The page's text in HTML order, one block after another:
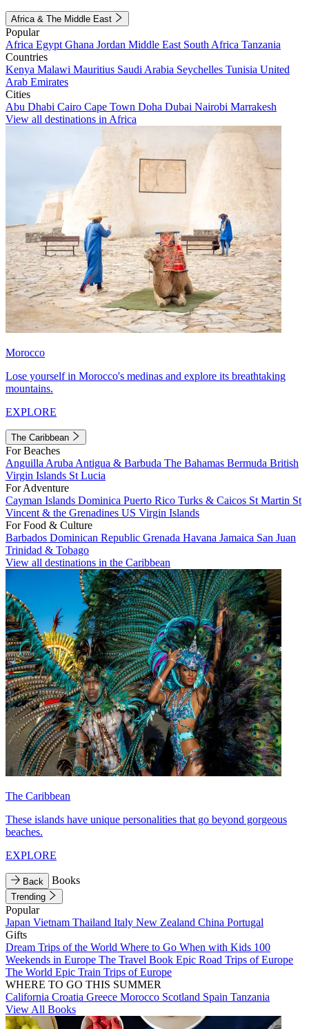
Africa & The Middle East
Popular
Africa Egypt Ghana Jordan Middle East South Africa Tanzania
Countries
Kenya Malawi Mauritius Saudi Arabia Seychelles Tunisia United
Arab Emirates
Cities
Abu Dhabi Cairo Cape Town Doha Dubai Nairobi Marrakesh
View all destinations in Africa
Morocco
Lose yourself in Morocco's medinas and explore its breathtaking
mountains.
EXPLORE
The Caribbean
For Beaches
Anguilla Aruba Antigua & Barbuda The Bahamas Bermuda British
Virgin Islands St Lucia
For Adventure
Cayman Islands Dominica Puerto Rico Turks & Caicos St Martin St
Vincent & the Grenadines US Virgin Islands
For Food & Culture
Barbados Dominican Republic Grenada Havana Jamaica San Juan
Trinidad & Tobago
View all destinations in the Caribbean
The Caribbean
These islands have unique personalities that go beyond gorgeous
beaches.
EXPLORE
Back Books
Trending
Popular
Japan Vietnam Thailand Italy New Zealand China Portugal
Gifts
Dream Trips of the World Where to Go When with Kids 100
Weekends in Europe The Travel Book Epic Road Trips of Europe
The World Epic Train Trips of Europe
WHERE TO GO THIS SUMMER
California Croatia Greece Morocco Scotland Spain Tanzania
View All Books